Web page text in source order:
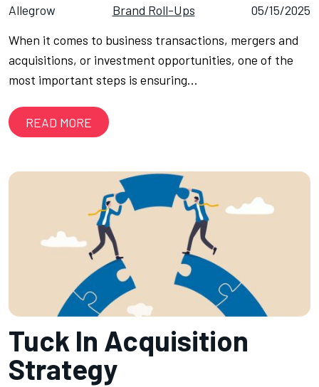
Allegrow Brand Roll-Ups
05/15/2025
When it comes to business transactions, mergers and
acquisitions, or investment opportunities, one of the
most important steps is ensuring…
READ MORE
Tuck In Acquisition
Strategy